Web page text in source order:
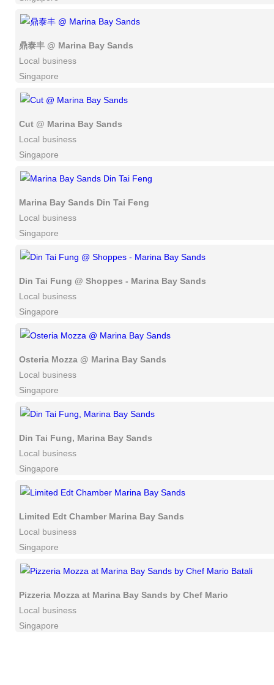
鼎泰丰 @ Marina Bay Sands
Local business
Singapore
Cut @ Marina Bay Sands
Local business
Singapore
Marina Bay Sands Din Tai Feng
Local business
Singapore
Din Tai Fung @ Shoppes - Marina Bay Sands
Local business
Singapore
Osteria Mozza @ Marina Bay Sands
Local business
Singapore
Din Tai Fung, Marina Bay Sands
Local business
Singapore
Limited Edt Chamber Marina Bay Sands
Local business
Singapore
Pizzeria Mozza at Marina Bay Sands by Chef Mario Batali
Local business
Singapore